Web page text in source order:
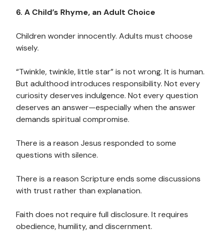
6. A Child’s Rhyme, an Adult Choice
Children wonder innocently. Adults must choose
wisely.
“Twinkle, twinkle, little star” is not wrong. It is human.
But adulthood introduces responsibility. Not every
curiosity deserves indulgence. Not every question
deserves an answer—especially when the answer
demands spiritual compromise.
There is a reason Jesus responded to some
questions with silence.
There is a reason Scripture ends some discussions
with trust rather than explanation.
Faith does not require full disclosure. It requires
obedience, humility, and discernment.